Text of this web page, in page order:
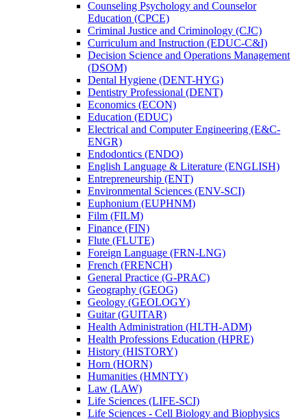
Counseling Psychology and Counselor
Education (CPCE)
Criminal Justice and Criminology (CJC)
Curriculum and Instruction (EDUC-​C&​I)
Decision Science and Operations Management
(DSOM)
Dental Hygiene (DENT-​HYG)
Dentistry Professional (DENT)
Economics (ECON)
Education (EDUC)
Electrical and Computer Engineering (E&​C-​
ENGR)
Endodontics (ENDO)
English Language &​ Literature (ENGLISH)
Entrepreneurship (ENT)
Environmental Sciences (ENV-​SCI)
Euphonium (EUPHNM)
Film (FILM)
Finance (FIN)
Flute (FLUTE)
Foreign Language (FRN-​LNG)
French (FRENCH)
General Practice (G-​PRAC)
Geography (GEOG)
Geology (GEOLOGY)
Guitar (GUITAR)
Health Administration (HLTH-​ADM)
Health Professions Education (HPRE)
History (HISTORY)
Horn (HORN)
Humanities (HMNTY)
Law (LAW)
Life Sciences (LIFE-​SCI)
Life Sciences -​ Cell Biology and Biophysics